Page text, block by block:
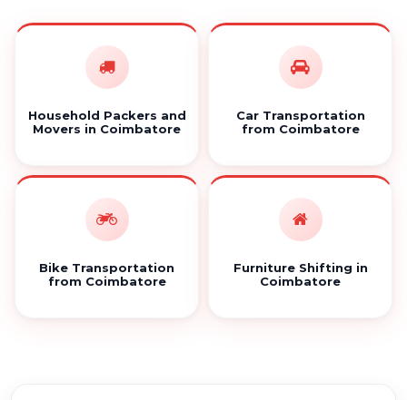
Household Packers and
Movers in Coimbatore
Car Transportation
from Coimbatore
Bike Transportation
from Coimbatore
Furniture Shifting in
Coimbatore